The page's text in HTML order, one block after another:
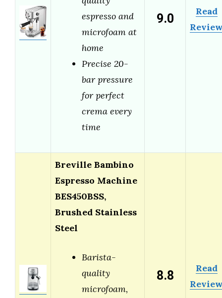
espresso and
microfoam at
home
Precise 20-
bar pressure
for perfect
crema every
time
9.0
Read
Breville Bambino
Espresso Machine
BES450BSS,
Brushed Stainless
Steel
Barista-
quality
microfoam,
8.8
Read